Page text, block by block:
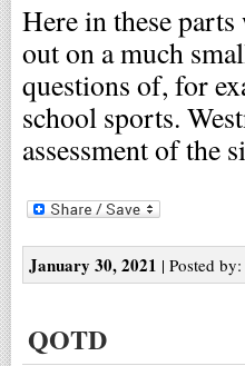
Here in these
out on a much
questions of, for
school sports.
assessment of the
January 30, 2021 | Posted
QOTD